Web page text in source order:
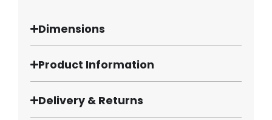
Dimensions
Product Information
Delivery & Returns